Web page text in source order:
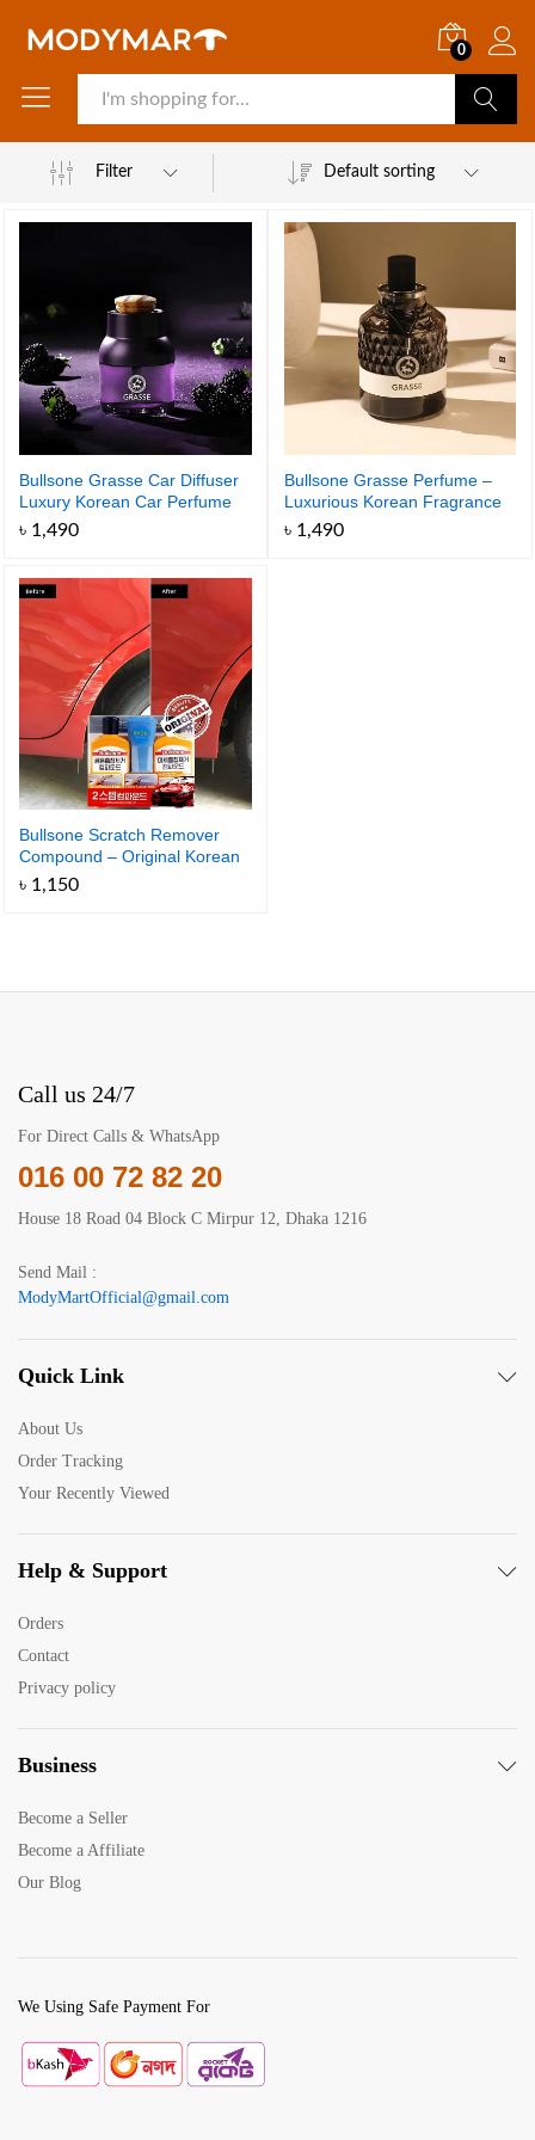
0
Filter
Default sorting
Bullsone Grasse Car Diffuser
Luxury Korean Car Perfume
৳ 1,490
Bullsone Grasse Perfume –
Luxurious Korean Fragrance
for Your Car – Made in Korea
100ml
৳ 1,490
Bullsone Scratch Remover
Compound – Original Korean
Car Scratch Remover
৳ 1,150
Call us 24/7
For Direct Calls & WhatsApp
016 00 72 82 20
House 18 Road 04 Block C Mirpur 12, Dhaka 1216
Send Mail :
ModyMartOfficial@gmail.com
Quick Link
About Us
Order Tracking
Your Recently Viewed
Help & Support
Orders
Contact
Privacy policy
Business
Become a Seller
Become a Affiliate
Our Blog
We Using Safe Payment For